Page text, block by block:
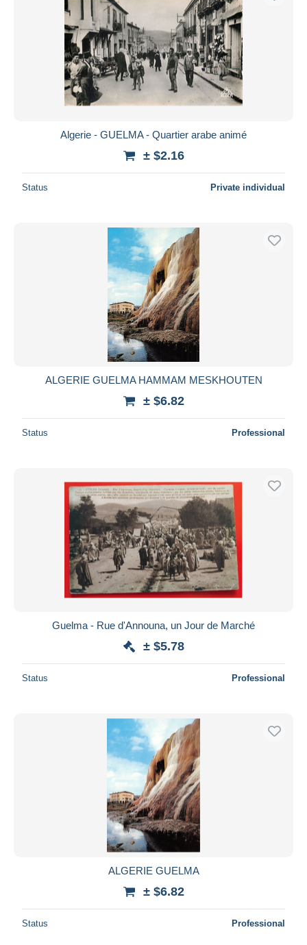
Algerie - GUELMA - Quartier arabe animé
± $2.16
Status Private individual
ALGERIE GUELMA HAMMAM MESKHOUTEN
± $6.82
Status Professional
Guelma - Rue d'Announa, un Jour de Marché
± $5.78
Status Professional
ALGERIE GUELMA
± $6.82
Status Professional